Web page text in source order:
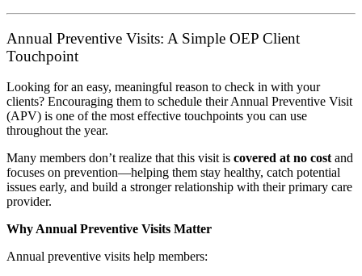
Annual Preventive Visits: A Simple OEP Client
Touchpoint
Looking for an easy, meaningful reason to check in with your
clients? Encouraging them to schedule their Annual Preventive Visit
(APV) is one of the most effective touchpoints you can use
throughout the year.
Many members don’t realize that this visit is covered at no cost and
focuses on prevention—helping them stay healthy, catch potential
issues early, and build a stronger relationship with their primary care
provider.
Why Annual Preventive Visits Matter
Annual preventive visits help members: